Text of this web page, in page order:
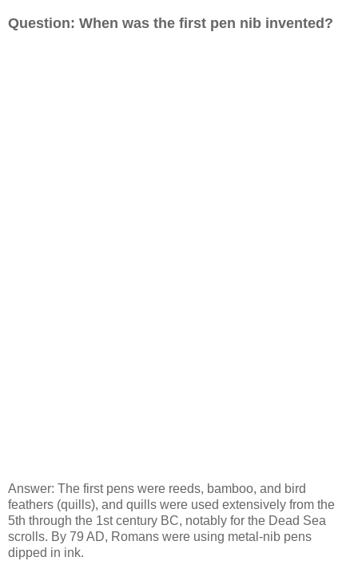
Question: When was the first pen nib invented?
Answer: The first pens were reeds, bamboo, and bird
feathers (quills), and quills were used extensively from the
5th through the 1st century BC, notably for the Dead Sea
scrolls. By 79 AD, Romans were using metal-nib pens
dipped in ink.